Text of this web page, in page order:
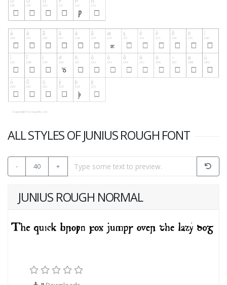
ALL STYLES OF JUNIUS ROUGH FONT
- 40 +
JUNIUS ROUGH NORMAL